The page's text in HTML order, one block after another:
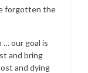
forgotten the
… our goal is
and bring
and dying